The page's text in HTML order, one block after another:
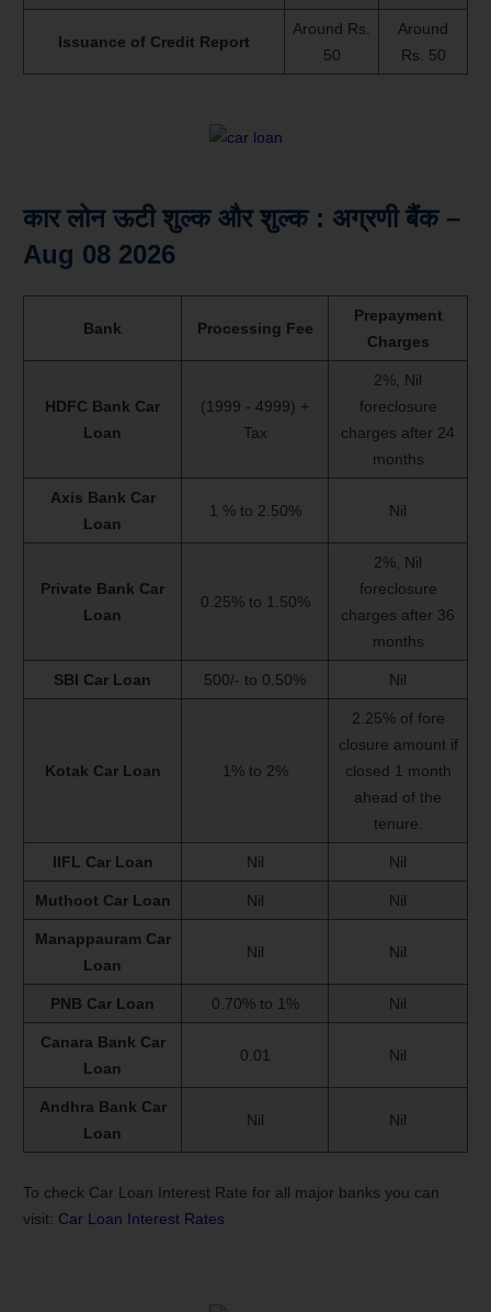
Issuance of Credit Report
Around Rs.
50
Around
Rs. 50
कार लोन ऊटी शुल्क और शुल्क : अग्रणी बैंक –
Aug 08 2026
Bank Processing Fee
Prepayment
Charges
HDFC Bank Car
Loan
(1999 - 4999) +
Tax
2%, Nil
foreclosure
charges after 24
months
Axis Bank Car
Loan
1 % to 2.50% Nil
Private Bank Car
Loan
0.25% to 1.50%
2%, Nil
foreclosure
charges after 36
months
SBI Car Loan 500/- to 0.50% Nil
Kotak Car Loan 1% to 2%
2.25% of fore
closure amount if
closed 1 month
ahead of the
tenure.
IIFL Car Loan Nil Nil
Muthoot Car Loan Nil Nil
Manappauram Car
Loan
Nil Nil
PNB Car Loan 0.70% to 1% Nil
Canara Bank Car
Loan
0.01 Nil
Andhra Bank Car
Loan
Nil Nil
To check Car Loan Interest Rate for all major banks you can
visit: Car Loan Interest Rates